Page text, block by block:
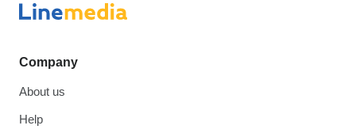
Company
About us
Help